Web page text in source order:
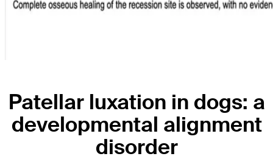
Patellar luxation in dogs: a
developmental alignment
disorder